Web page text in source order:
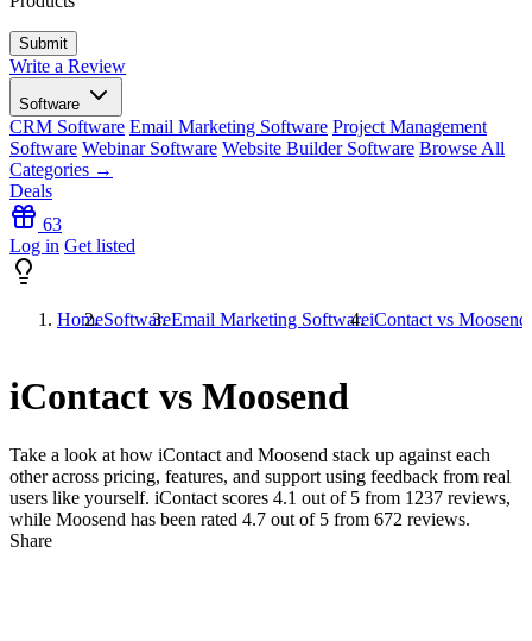
Write a Review
Software
CRM Software Email Marketing Software Project Management
Software Webinar Software Website Builder Software Browse All
Categories →
Deals
63
Log in Get listed
HomeSoftwareEmail Marketing SoftwareiContact vs Moosend
iContact vs Moosend
Take a look at how iContact and Moosend stack up against each
other across pricing, features, and support using feedback from real
users like yourself. iContact scores 4.1 out of 5 from 1237 reviews,
while Moosend has been rated 4.7 out of 5 from 672 reviews.
Share